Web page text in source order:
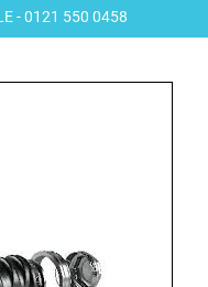
- 0121 550 0458